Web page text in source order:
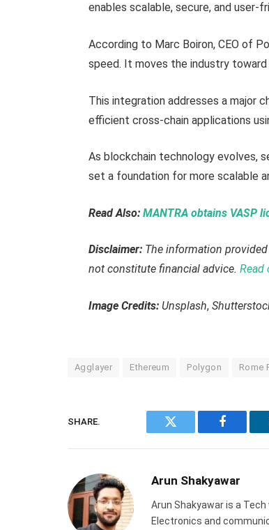
enables scalable, secure, and user-
According to Marc Boiron, CEO of
speed. It moves the industry
This integration addresses a major
efficient cross-chain applications
As blockchain technology evolves,
set a foundation for more scalable
Read Also:MANTRA obtains VASP
Disclaimer: The information
not constitute financial advice.Read
Image Credits: Unsplash,
Agglayer Ethereum Polygon Rome
SHARE.
Twitter
Arun Shakyawar
Arun Shakyawar is a
Electronics and